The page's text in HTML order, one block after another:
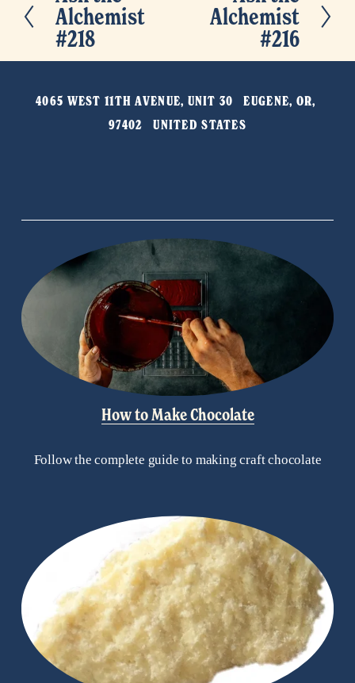
r
e
v
Alchemist
#218
t
Alchemist
#216
4065 WEST 11TH AVENUE, UNIT 30   EUGENE, OR,
97402   UNITED STATES
How to Make Chocolate
Follow the complete guide to making craft chocolate